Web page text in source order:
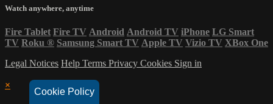
Cookie Policy
Watch anywhere, anytime
Fire Tablet Fire TV Android Android TV iPhone LG Smart
TV Roku ® Samsung Smart TV Apple TV Vizio TV XBox One
Legal Notices Help Terms Privacy Cookies Sign in
×